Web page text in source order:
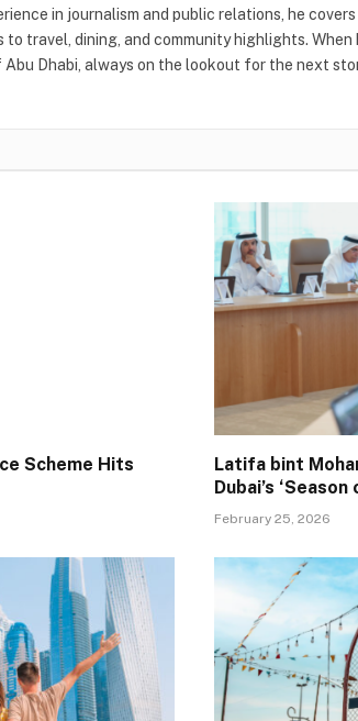
in journalism and public relations, he
to travel, dining, and community highlights.
Abu Dhabi, always on the lookout for the next
Scheme Hits
Latifa bint
Dubai’s
February 25, 2026